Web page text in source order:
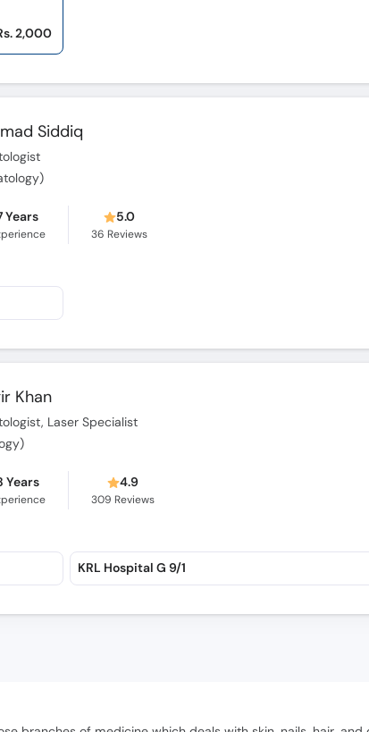
2,000
Siddiq
Years 5.0
36 Reviews
Khan
Laser Specialist
Years 4.9
309 Reviews
KRL Hospital G 9/1